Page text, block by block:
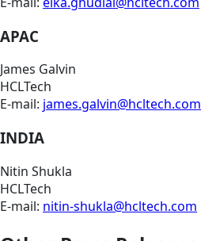
APAC
James Galvin
HCLTech
E-mail: james.galvin@hcltech.com
INDIA
Nitin Shukla
HCLTech
E-mail: nitin-shukla@hcltech.com